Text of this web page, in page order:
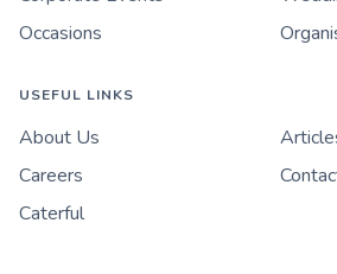
Occasions
USEFUL LINKS
About Us
Careers
Caterful